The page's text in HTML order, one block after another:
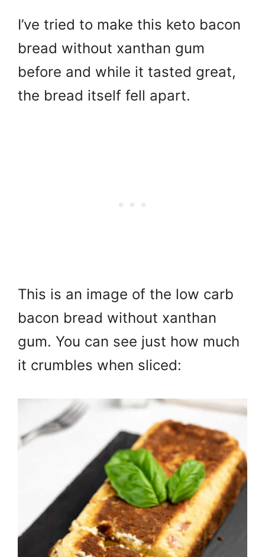
I’ve tried to make this keto bacon
bread without xanthan gum
before and while it tasted great,
the bread itself fell apart.
This is an image of the low carb
bacon bread without xanthan
gum. You can see just how much
it crumbles when sliced: